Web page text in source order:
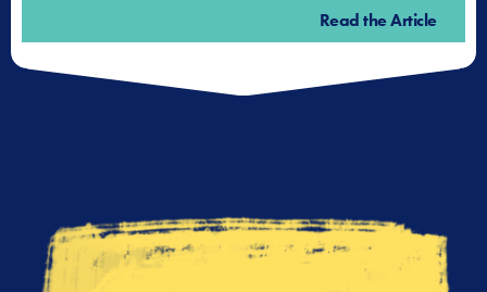
Read the Article